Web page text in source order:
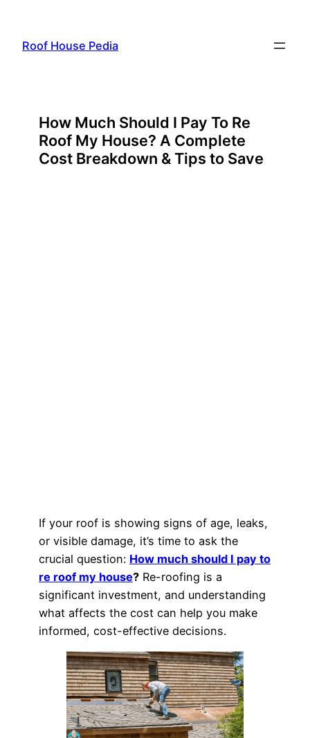
content
Roof House Pedia
How Much Should I Pay To Re
Roof My House? A Complete
Cost Breakdown & Tips to Save
If your roof is showing signs of age, leaks,
or visible damage, it’s time to ask the
crucial question: How much should I pay to
re roof my house? Re-roofing is a
significant investment, and understanding
what affects the cost can help you make
informed, cost-effective decisions.